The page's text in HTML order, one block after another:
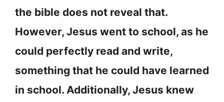
the bible does not reveal that.
However, Jesus went to school, as he
could perfectly read and write,
something that he could have learned
in school. Additionally, Jesus knew